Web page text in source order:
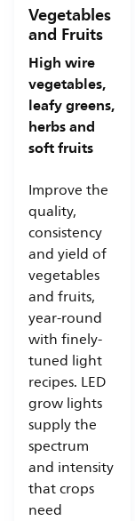
Vegetables
and Fruits
High wire
vegetables,
leafy greens,
herbs and
soft fruits
Improve the
quality,
consistency
and yield of
vegetables
and fruits,
year-round
with finely-
tuned light
recipes. LED
grow lights
supply the
spectrum
and intensity
that crops
need